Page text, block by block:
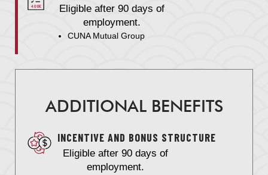
Eligible after 90 days of
employment.
CUNA Mutual Group
ADDITIONAL BENEFITS
INCENTIVE AND BONUS STRUCTURE
Eligible after 90 days of
employment.